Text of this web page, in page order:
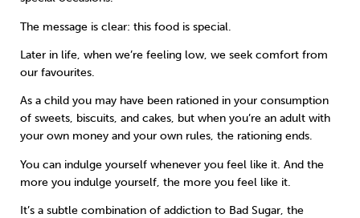
The message is clear: this food is special.
Later in life, when we’re feeling low, we seek comfort from
our favourites.
As a child you may have been rationed in your consumption
of sweets, biscuits, and cakes, but when you’re an adult with
your own money and your own rules, the rationing ends.
You can indulge yourself whenever you feel like it. And the
more you indulge yourself, the more you feel like it.
It’s a subtle combination of addiction to Bad Sugar, the